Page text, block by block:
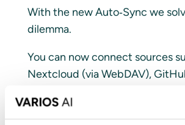
With the new Auto‑Sync we
dilemma.
You can now connect sources
Nextcloud (via WebDAV),
local network folders directly to
You define the schedule, we